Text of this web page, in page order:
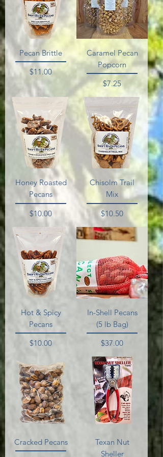
Pecan Brittle
Price
$11.00
Caramel Pecan
Popcorn
Price
$7.25
Honey Roasted
Pecans
Price
$10.00
Chisolm Trail
Mix
Price
$10.50
Hot & Spicy
Pecans
Price
$10.00
In-Shell Pecans
(5 lb Bag)
Price
$37.00
Cracked Pecans
Texan Nut
Sheller